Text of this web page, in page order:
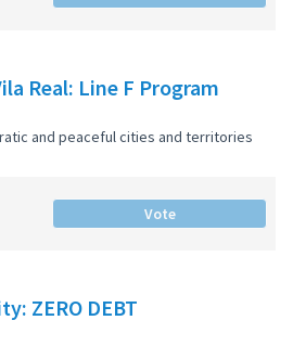
Real: Line F Program
and peaceful cities and territories
Vote
ZERO DEBT